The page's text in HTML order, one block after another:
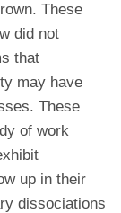
These
did not
that
may have
These
of work
up in their
dissociations